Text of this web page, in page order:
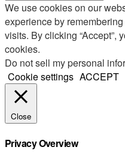
We use cookies on our
experience by
visits. By clicking “Accept”,
cookies.
Do not sell my personal
Cookie settings ACCEPT
Close
Privacy Overview